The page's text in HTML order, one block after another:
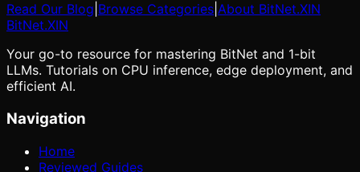
Read Our Blog Browse Categories About BitNet.XIN
BitNet.XIN
Your go-to resource for mastering BitNet and 1-bit
LLMs. Tutorials on CPU inference, edge deployment, and
efficient AI.
Navigation
Home
Reviewed Guides